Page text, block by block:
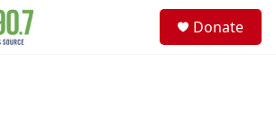
Donate